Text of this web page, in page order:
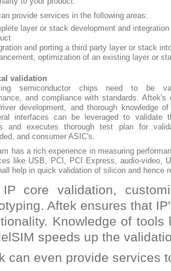
provide services in the following areas:
layer or stack development and
and porting a third party layer or stack
optimization of an existing layer or
validation
semiconductor chips need to be
and compliance with standards. Aftek's
development, and thorough knowledge
interfaces can be leveraged to validate
and executes thorough test plan for
and consumer ASIC's.
has a rich experience in measuring
like USB, PCI, PCI Express, audio-video,
help in quick validation of silicon and hence
core validation,
Aftek ensures that
Knowledge of
speeds up the
can even provide services